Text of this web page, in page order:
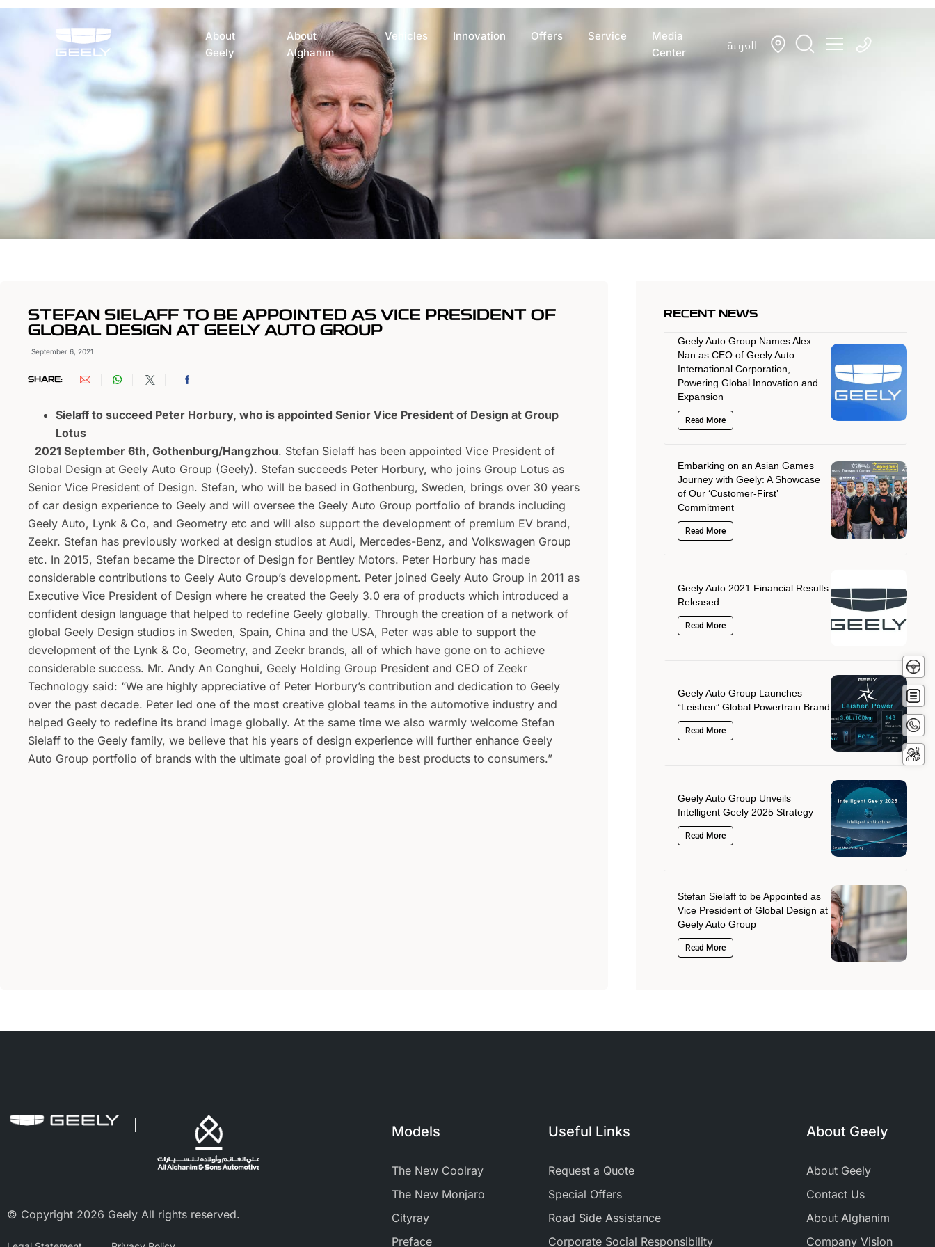
About
Geely
About
Alghanim
Vehicles Innovation Offers Service
Media
Center
العربية
Test
Get
Now
STEFAN SIELAFF TO BE APPOINTED AS VICE PRESIDENT OF
GLOBAL DESIGN AT GEELY AUTO GROUP
September 6, 2021
SHARE:
Sielaff to succeed Peter Horbury, who is appointed Senior Vice President of Design at Group
Lotus
2021 September 6th, Gothenburg/Hangzhou. Stefan Sielaff has been appointed Vice President of
Global Design at Geely Auto Group (Geely). Stefan succeeds Peter Horbury, who joins Group Lotus as
Senior Vice President of Design. Stefan, who will be based in Gothenburg, Sweden, brings over 30 years
of car design experience to Geely and will oversee the Geely Auto Group portfolio of brands including
Geely Auto, Lynk & Co, and Geometry etc and will also support the development of premium EV brand,
Zeekr. Stefan has previously worked at design studios at Audi, Mercedes-Benz, and Volkswagen Group
etc. In 2015, Stefan became the Director of Design for Bentley Motors. Peter Horbury has made
considerable contributions to Geely Auto Group’s development. Peter joined Geely Auto Group in 2011 as
Executive Vice President of Design where he created the Geely 3.0 era of products which introduced a
confident design language that helped to redefine Geely globally. Through the creation of a network of
global Geely Design studios in Sweden, Spain, China and the USA, Peter was able to support the
development of the Lynk & Co, Geometry, and Zeekr brands, all of which have gone on to achieve
considerable success. Mr. Andy An Conghui, Geely Holding Group President and CEO of Zeekr
Technology said: “We are highly appreciative of Peter Horbury’s contribution and dedication to Geely
over the past decade. Peter led one of the most creative global teams in the automotive industry and
helped Geely to redefine its brand image globally. At the same time we also warmly welcome Stefan
Sielaff to the Geely family, we believe that his years of design experience will further enhance Geely
Auto Group portfolio of brands with the ultimate goal of providing the best products to consumers.”
RECENT NEWS
Geely Auto Group Names Alex
Nan as CEO of Geely Auto
International Corporation,
Powering Global Innovation and
Expansion
Read More
Embarking on an Asian Games
Journey with Geely: A Showcase
of Our ‘Customer-First’
Commitment
Read More
Geely Auto 2021 Financial Results
Released
Read More
Geely Auto Group Launches
“Leishen” Global Powertrain Brand
Read More
Geely Auto Group Unveils
Intelligent Geely 2025 Strategy
Read More
Stefan Sielaff to be Appointed as
Vice President of Global Design at
Geely Auto Group
Read More
© Copyright 2026 Geely All rights reserved.
Models
The New Coolray
The New Monjaro
Cityray
Preface
Useful Links
Request a Quote
Special Offers
Road Side Assistance
Corporate Social Responsibility
About Geely
About Geely
Contact Us
About Alghanim
Company Vision